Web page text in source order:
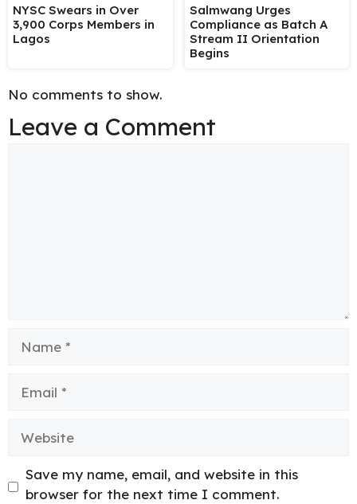
NYSC Swears in Over
3,900 Corps Members in
Lagos
Salmwang Urges
Compliance as Batch A
Stream II Orientation
Begins
No comments to show.
Leave a Comment
Website
Save my name, email, and website in this
browser for the next time I comment.